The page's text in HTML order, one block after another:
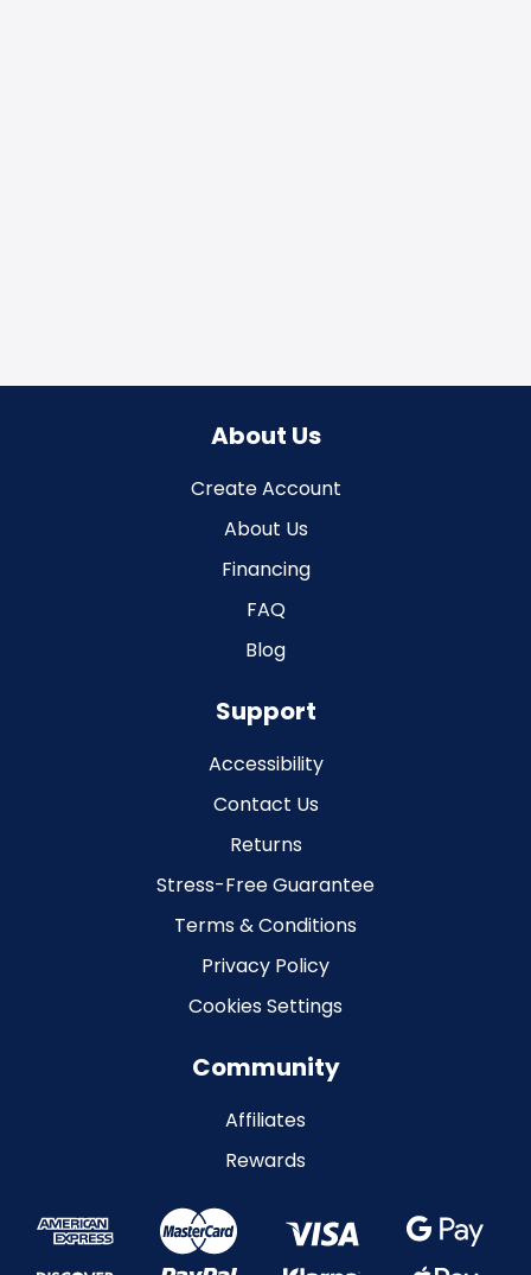
About Us
Create Account
About Us
Financing
FAQ
Blog
Support
Accessibility
Contact Us
Returns
Stress-Free Guarantee
Terms & Conditions
Privacy Policy
Cookies Settings
Community
Affiliates
Rewards